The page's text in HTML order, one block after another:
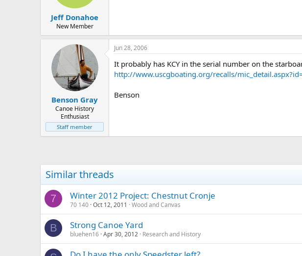
Jeff Donahoe
New Member
Benson Gray
Canoe History
Enthusiast
Staff member
Jun 28, 2006
It probably has KCY in the serial number on the
http://www.uscgboating.org/recalls/
Benson
Similar threads
7 Winter 2012 Project: Chestnut Cronje
70 140 Oct 12, 2011 Wood and Canvas
B Strong Canoe Yard
bluehen16 Apr 30, 2012 Research and History